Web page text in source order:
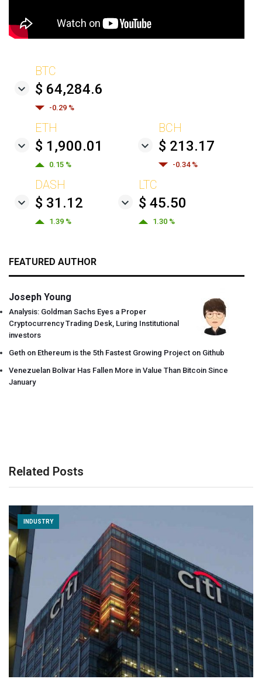
BTC
$ 64,284.6
-0.29 %
ETH
$ 1,900.01
0.15 %
BCH
$ 213.17
-0.34 %
DASH
$ 31.12
1.39 %
LTC
$ 45.50
1.30 %
FEATURED AUTHOR
Joseph Young
Analysis: Goldman Sachs Eyes a Proper
Cryptocurrency Trading Desk, Luring Institutional
investors
Geth on Ethereum is the 5th Fastest Growing Project on Github
Venezuelan Bolivar Has Fallen More in Value Than Bitcoin Since
January
Related Posts
INDUSTRY